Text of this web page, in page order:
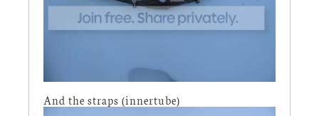
And the straps (innertube)